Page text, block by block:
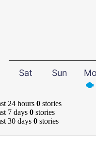
Sat Sun
24 hours 0 stories
7 days 0 stories
30 days 0 stories